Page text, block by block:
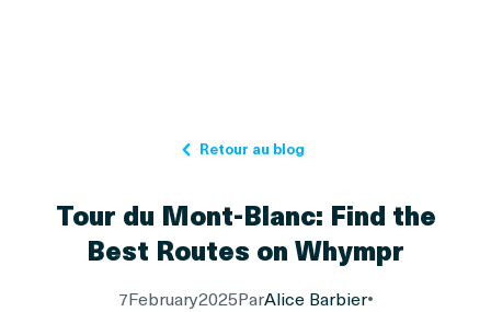
Retour au blog
Tour du Mont-Blanc: Find the
Best Routes on Whympr
ParAlice Barbier•
7February2025